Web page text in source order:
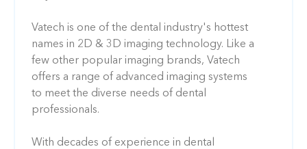
Vatech is one of the dental industry's hottest
names in 2D & 3D imaging technology. Like a
few other popular imaging brands, Vatech
offers a range of advanced imaging systems
to meet the diverse needs of dental
professionals.
With decades of experience in dental